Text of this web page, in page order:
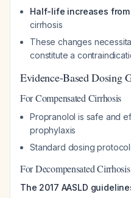
Half-life increases
cirrhosis
These changes
constitute a
Evidence-Based Dosing
For Compensated Cirrhosis
Propranolol is safe and
prophylaxis
Standard dosing
For Decompensated
The 2017 AASLD